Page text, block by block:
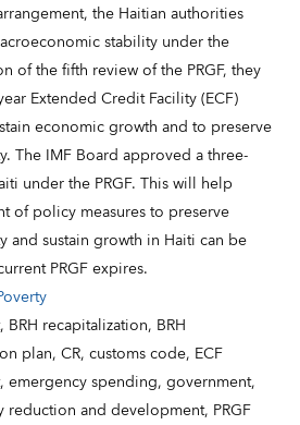
the Haitian authorities
stability under the
of the fifth review of the PRGF, they
Extended Credit Facility (ECF)
economic growth and to preserve
The IMF Board approved a three-
under the PRGF. This will help
of policy measures to preserve
and sustain growth in Haiti can be
PRGF expires.
BRH recapitalization, BRH
plan,CR,customs code, ECF
emergency spending,government,
reduction and development, PRGF